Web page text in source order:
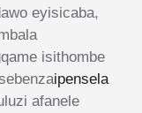
eyisicaba,
isithombe
ipensela
afanele